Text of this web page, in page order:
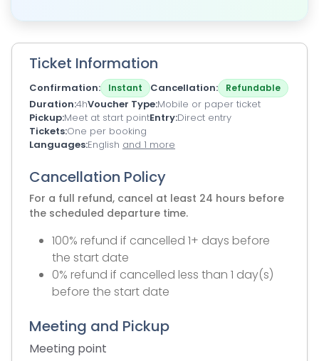
Ticket Information
Confirmation Instant Cancellation Refundable
Duration 4hVoucher Type Mobile or paper ticket
Pickup Meet at start pointEntry Direct entry
Tickets One per booking
Languages English and 1 more
Cancellation Policy
For a full refund, cancel at least 24 hours before
the scheduled departure time.
100% refund if cancelled 1+ days before
the start date
0% refund if cancelled less than 1 day(s)
before the start date
Meeting and Pickup
Meeting point